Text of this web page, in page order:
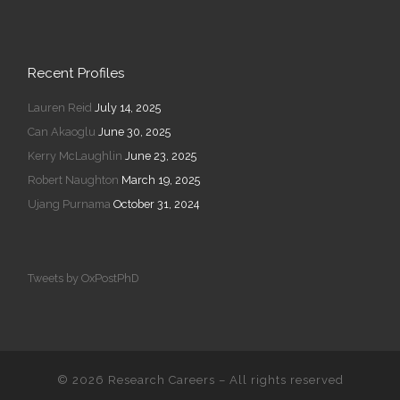
Recent Profiles
Lauren Reid July 14, 2025
Can Akaoglu June 30, 2025
Kerry McLaughlin June 23, 2025
Robert Naughton March 19, 2025
Ujang Purnama October 31, 2024
Tweets by OxPostPhD
© 2026 Research Careers – All rights reserved